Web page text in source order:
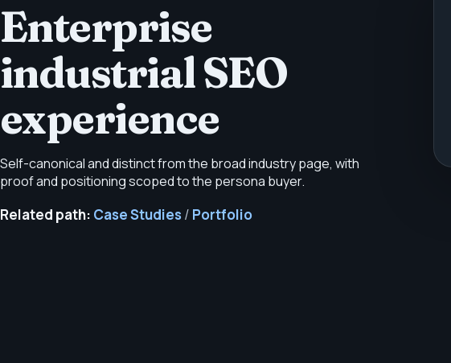
Enterprise
industrial SEO
experience
Self-canonical and distinct from the broad industry page, with
proof and positioning scoped to the persona buyer.
Related path: Case Studies / Portfolio